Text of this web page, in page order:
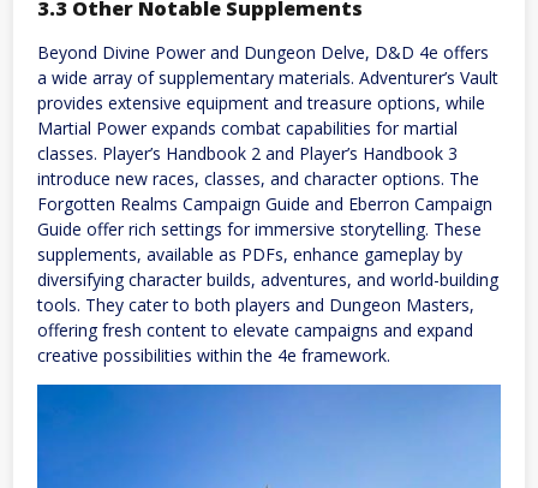
3.3 Other Notable Supplements
Beyond Divine Power and Dungeon Delve, D&D 4e offers
a wide array of supplementary materials. Adventurer’s Vault
provides extensive equipment and treasure options, while
Martial Power expands combat capabilities for martial
classes. Player’s Handbook 2 and Player’s Handbook 3
introduce new races, classes, and character options. The
Forgotten Realms Campaign Guide and Eberron Campaign
Guide offer rich settings for immersive storytelling. These
supplements, available as PDFs, enhance gameplay by
diversifying character builds, adventures, and world-building
tools. They cater to both players and Dungeon Masters,
offering fresh content to elevate campaigns and expand
creative possibilities within the 4e framework.